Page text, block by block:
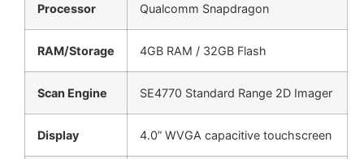
Processor Qualcomm Snapdragon
RAM/Storage 4GB RAM / 32GB Flash
Scan Engine SE4770 Standard Range 2D Imager
Display 4.0” WVGA capacitive touchscreen